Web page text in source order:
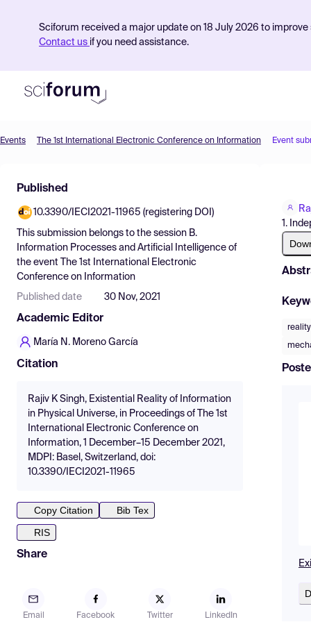
Sciforum received a major update on 18 July 2026 to
Contact us if you need assistance.
Find Events
Pricing
Resources
Events The 1st International Electronic Conference on Information Event
Published
10.3390/IECI2021-11965 (registering DOI)
This submission belongs to the session B.
Information Processes and Artificial Intelligence of
the event
The 1st International Electronic
Conference on Information
Published date 30 Nov, 2021
Academic Editor
María N. Moreno García
Citation
Rajiv K Singh, Existential Reality of Information
in Physical Universe, in Proceedings of The 1st
International Electronic Conference on
Information, 1 December–15 December 2021,
MDPI: Basel, Switzerland, doi:
10.3390/IECI2021-11965
Copy Citation
Bib Tex
RIS
Share
Email Facebook Twitter LinkedIn
1.